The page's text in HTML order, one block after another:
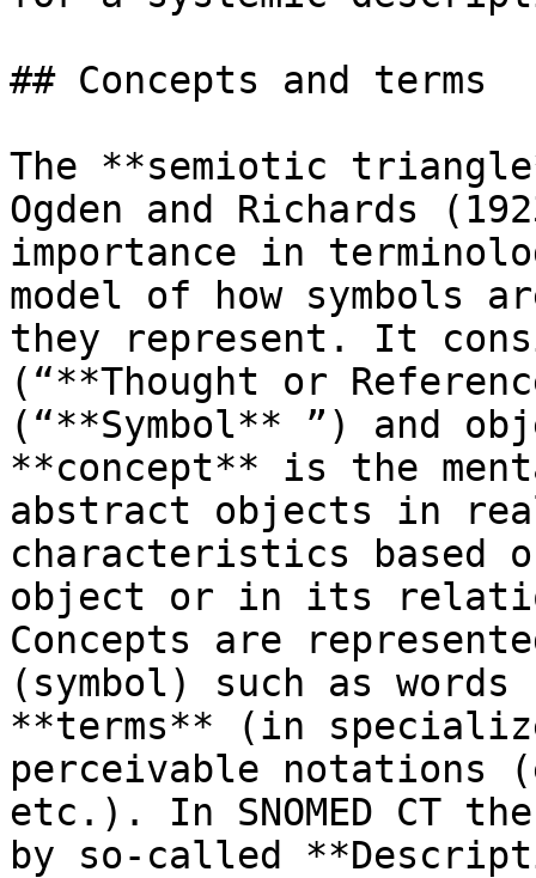
## Concepts and terms
The **semiotic
Ogden and Richards
importance in
model of how symbols
they represent. It
(“**Thought or
(“**Symbol** ”) and
**concept** is the
abstract objects in
characteristics based
object or in its
Concepts are
(symbol) such as
**terms** (in
perceivable notations
etc.). In SNOMED CT
by so-called